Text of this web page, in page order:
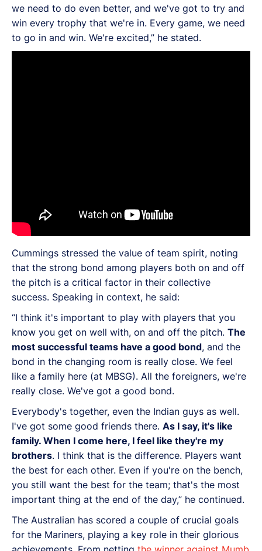
we need to do even better, and we've got to try and
win every trophy that we're in. Every game, we need
to go in and win. We're excited,” he stated.
Cummings stressed the value of team spirit, noting
that the strong bond among players both on and off
the pitch is a critical factor in their collective
success. Speaking in context, he said:
“I think it's important to play with players that you
know you get on well with, on and off the pitch. The
most successful teams have a good bond, and the
bond in the changing room is really close. We feel
like a family here (at MBSG). All the foreigners, we're
really close. We've got a good bond.
Everybody's together, even the Indian guys as well.
I've got some good friends there. As I say, it's like
family. When I come here, I feel like they're my
brothers. I think that is the difference. Players want
the best for each other. Even if you're on the bench,
you still want the best for the team; that's the most
important thing at the end of the day,” he continued.
The Australian has scored a couple of crucial goals
for the Mariners, playing a key role in their glorious